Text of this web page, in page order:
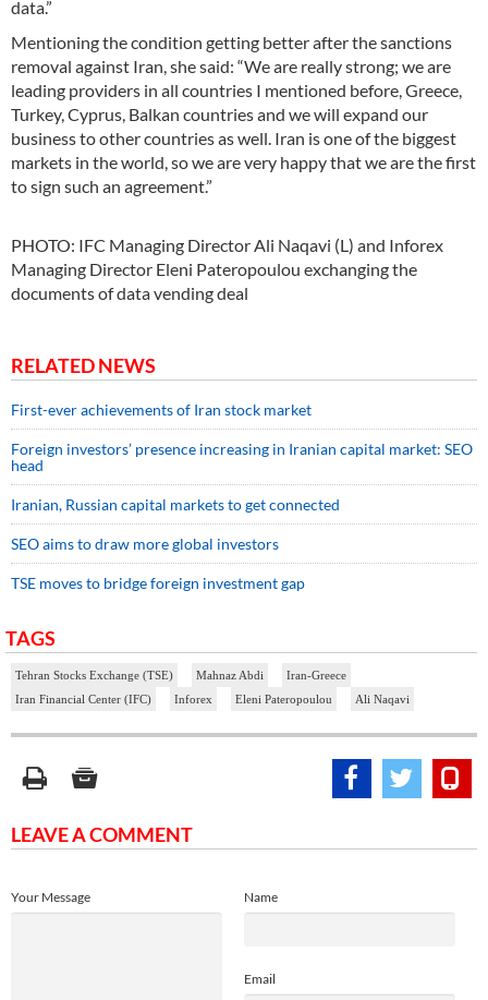
data.”
Mentioning the condition getting better after the sanctions
removal against Iran, she said: “We are really strong; we are
leading providers in all countries I mentioned before, Greece,
Turkey, Cyprus, Balkan countries and we will expand our
business to other countries as well. Iran is one of the biggest
markets in the world, so we are very happy that we are the first
to sign such an agreement.”
PHOTO: IFC Managing Director Ali Naqavi (L) and Inforex
Managing Director Eleni Pateropoulou exchanging the
documents of data vending deal
RELATED NEWS
First-ever achievements of Iran stock market
Foreign investors’ presence increasing in Iranian capital market: SEO
head
Iranian, Russian capital markets to get connected
SEO aims to draw more global investors
TSE moves to bridge foreign investment gap
TAGS
Tehran Stocks Exchange (TSE) Mahnaz Abdi
Iran-Greece
Iran Financial Center (IFC)
Inforex Eleni Pateropoulou Ali Naqavi
LEAVE A COMMENT
Name
Email
Your Message